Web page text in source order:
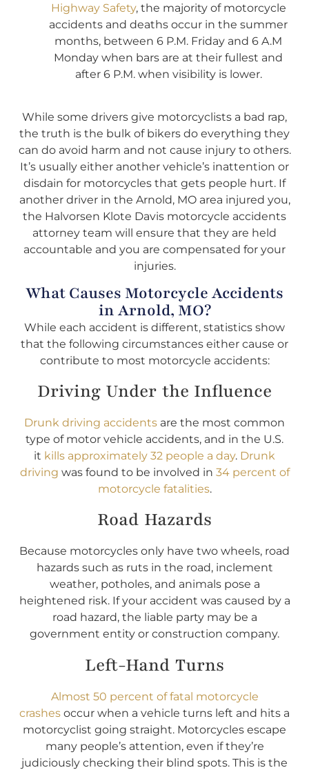
Highway Safety, the majority of motorcycle
accidents and deaths occur in the summer
months, between 6 P.M. Friday and 6 A.M
Monday when bars are at their fullest and
after 6 P.M. when visibility is lower.
While some drivers give motorcyclists a bad rap,
the truth is the bulk of bikers do everything they
can do avoid harm and not cause injury to others.
It’s usually either another vehicle’s inattention or
disdain for motorcycles that gets people hurt. If
another driver in the Arnold, MO area injured you,
the Halvorsen Klote Davis motorcycle accidents
attorney team will ensure that they are held
accountable and you are compensated for your
injuries.
What Causes Motorcycle Accidents
in Arnold, MO?
While each accident is different, statistics show
that the following circumstances either cause or
contribute to most motorcycle accidents:
Driving Under the Influence
Drunk driving accidents are the most common
type of motor vehicle accidents, and in the U.S.
it kills approximately 32 people a day. Drunk
driving was found to be involved in 34 percent of
motorcycle fatalities.
Road Hazards
Because motorcycles only have two wheels, road
hazards such as ruts in the road, inclement
weather, potholes, and animals pose a
heightened risk. If your accident was caused by a
road hazard, the liable party may be a
government entity or construction company.
Left-Hand Turns
Almost 50 percent of fatal motorcycle
crashes occur when a vehicle turns left and hits a
motorcyclist going straight. Motorcycles escape
many people’s attention, even if they’re
judiciously checking their blind spots. This is the